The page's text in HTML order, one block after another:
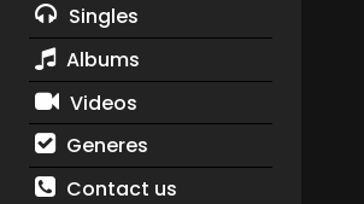
Singles
Albums
Videos
Generes
Contact us